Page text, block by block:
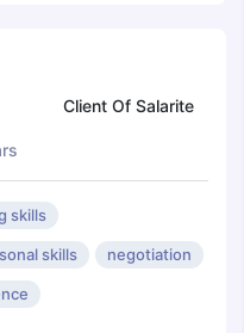
Client Of Salarite
skills
skills negotiation